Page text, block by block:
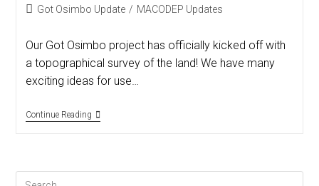
Got Osimbo Update / MACODEP Updates
Our Got Osimbo project has officially kicked off with
a topographical survey of the land! We have many
exciting ideas for use…
Continue Reading